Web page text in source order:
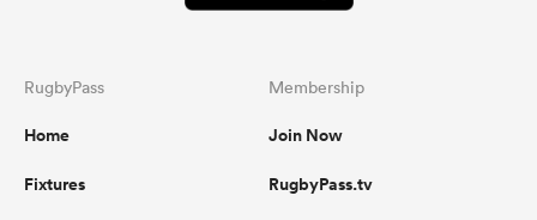
RugbyPass
Home
Fixtures
Membership
Join Now
RugbyPass.tv